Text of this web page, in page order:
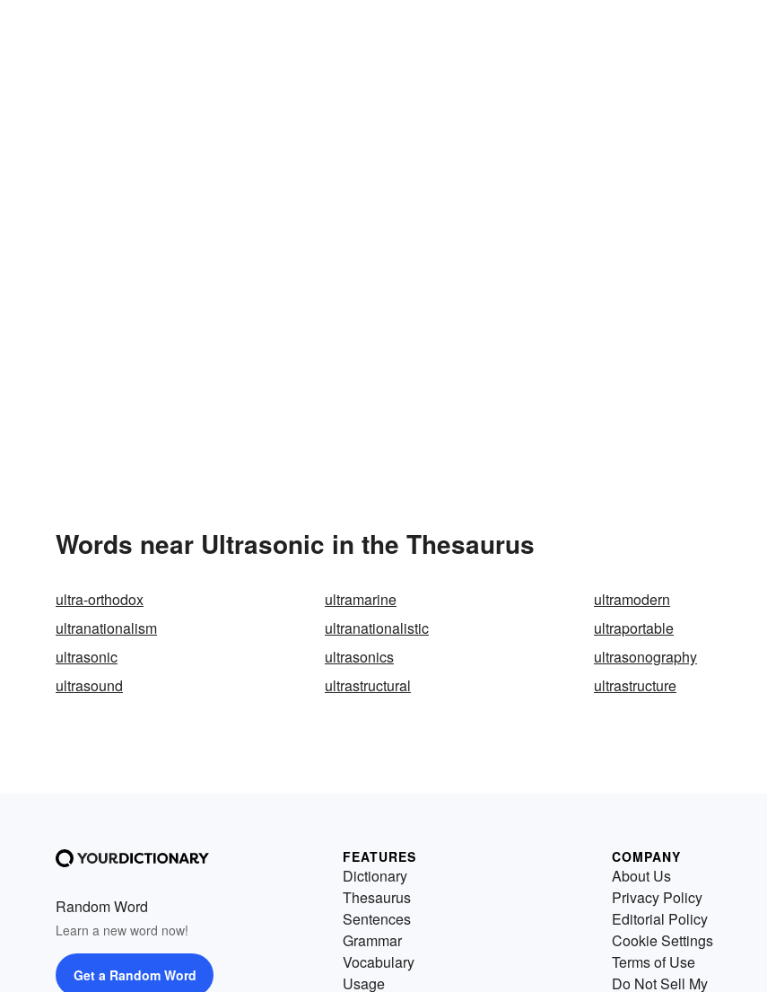
Words near Ultrasonic in the Thesaurus
ultra-orthodox ultramarine
ultramodern
ultranationalism
ultranationalistic
ultraportable
ultrasonic
ultrasonics
ultrasonography
ultrasound
ultrastructural ultrastructure
Random Word
Learn a new word now!
Get a Random Word
FEATURES
Dictionary
Thesaurus
Sentences
Grammar
Vocabulary
Usage
COMPANY
About Us
Privacy Policy
Editorial Policy
Cookie Settings
Terms of Use
Do Not Sell My